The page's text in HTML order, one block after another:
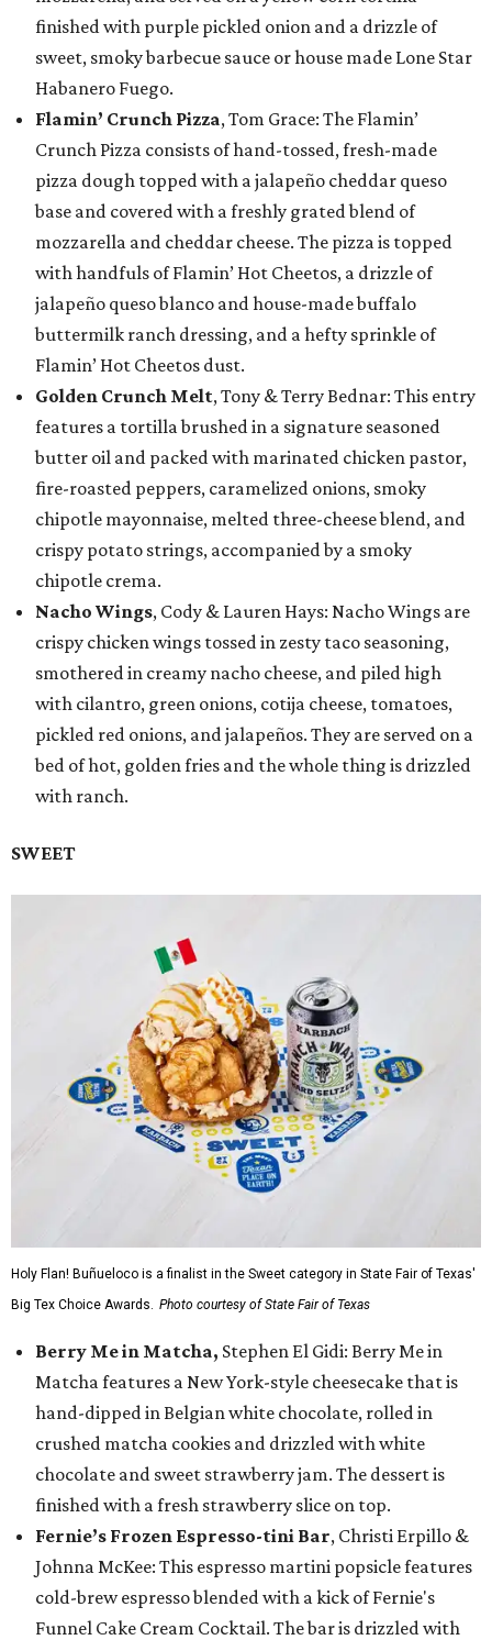
finished with purple pickled onion and a drizzle of
sweet, smoky barbecue sauce or house made Lone Star
Habanero Fuego.
Flamin’ Crunch Pizza, Tom Grace: The Flamin’
Crunch Pizza consists of hand-tossed, fresh-made
pizza dough topped with a jalapeño cheddar queso
base and covered with a freshly grated blend of
mozzarella and cheddar cheese. The pizza is topped
with handfuls of Flamin’ Hot Cheetos, a drizzle of
jalapeño queso blanco and house-made buffalo
buttermilk ranch dressing, and a hefty sprinkle of
Flamin’ Hot Cheetos dust.
Golden Crunch Melt, Tony & Terry Bednar: This entry
features a tortilla brushed in a signature seasoned
butter oil and packed with marinated chicken pastor,
fire-roasted peppers, caramelized onions, smoky
chipotle mayonnaise, melted three-cheese blend, and
crispy potato strings, accompanied by a smoky
chipotle crema.
Nacho Wings, Cody & Lauren Hays: Nacho Wings are
crispy chicken wings tossed in zesty taco seasoning,
smothered in creamy nacho cheese, and piled high
with cilantro, green onions, cotija cheese, tomatoes,
pickled red onions, and jalapeños. They are served on a
bed of hot, golden fries and the whole thing is drizzled
with ranch.
SWEET
Holy Flan! Buñueloco is a finalist in the Sweet category in State Fair of Texas'
Big Tex Choice Awards. Photo courtesy of State Fair of Texas
Berry Me in Matcha, Stephen El Gidi: Berry Me in
Matcha features a New York-style cheesecake that is
hand-dipped in Belgian white chocolate, rolled in
crushed matcha cookies and drizzled with white
chocolate and sweet strawberry jam. The dessert is
finished with a fresh strawberry slice on top.
Fernie’s Frozen Espresso-tini Bar, Christi Erpillo &
Johnna McKee: This espresso martini popsicle features
cold-brew espresso blended with a kick of Fernie's
Funnel Cake Cream Cocktail. The bar is drizzled with